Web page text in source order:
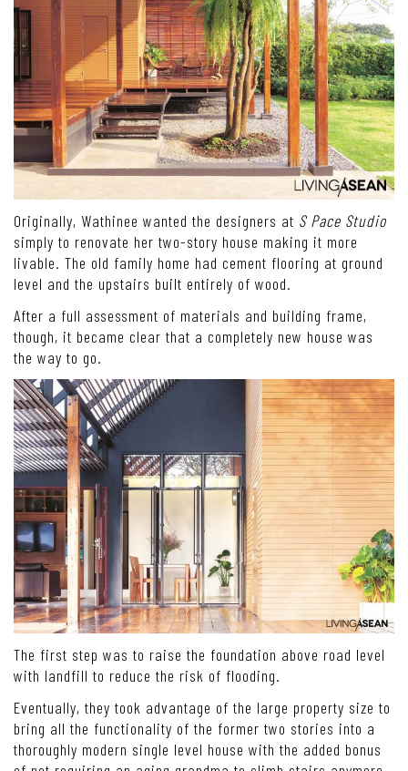
Originally, Wathinee wanted the designers at S Pace Studio
simply to renovate her two-story house making it more
livable. The old family home had cement flooring at ground
level and the upstairs built entirely of wood.
After a full assessment of materials and building frame,
though, it became clear that a completely new house was
the way to go.
The first step was to raise the foundation above road level
with landfill to reduce the risk of flooding.
Eventually, they took advantage of the large property size to
bring all the functionality of the former two stories into a
thoroughly modern single level house with the added bonus